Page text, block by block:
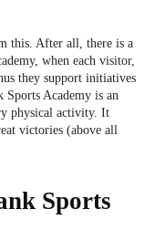
this. After all, there is a
when each visitor,
they support initiatives
Academy is an
physical activity. It
victories (above all
Sports